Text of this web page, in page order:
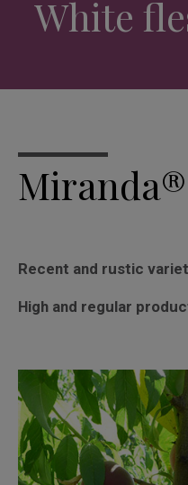
White
Miranda®
Recent and rustic
High and regular